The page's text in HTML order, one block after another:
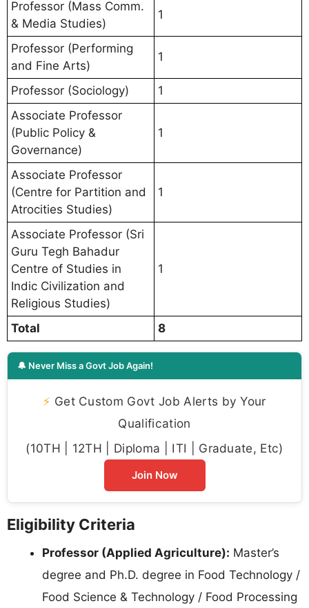
Professor (Mass Comm.
& Media Studies)
1
Professor (Performing
and Fine Arts)
1
Professor (Sociology)
1
Associate Professor
(Public Policy &
Governance)
1
Associate Professor
(Centre for Partition and
Atrocities Studies)
1
Associate Professor (Sri
Guru Tegh Bahadur
Centre of Studies in
Indic Civilization and
Religious Studies)
1
Total 8
🔔 Never Miss a Govt Job Again!
⚡ Get Custom Govt Job Alerts by Your
Qualification
(10TH | 12TH | Diploma | ITI | Graduate, Etc)
Join Now
Eligibility Criteria
Professor (Applied Agriculture): Master’s
degree and Ph.D. degree in Food Technology /
Food Science & Technology / Food Processing